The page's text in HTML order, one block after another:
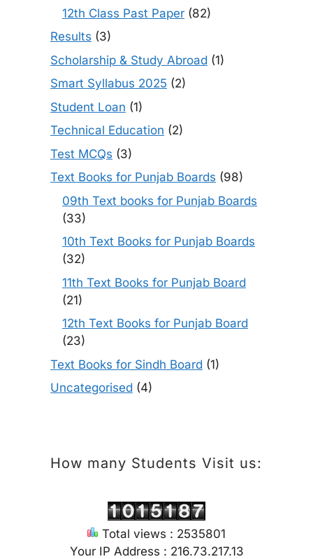
12th Class Past Paper (82)
Results (3)
Scholarship & Study Abroad (1)
Smart Syllabus 2025 (2)
Student Loan (1)
Technical Education (2)
Test MCQs (3)
Text Books for Punjab Boards (98)
09th Text books for Punjab Boards
(33)
10th Text Books for Punjab Boards
(32)
11th Text Books for Punjab Board
(21)
12th Text Books for Punjab Board
(23)
Text Books for Sindh Board (1)
Uncategorised (4)
How many Students Visit us:
Total views : 2535801
Your IP Address : 216.73.217.13